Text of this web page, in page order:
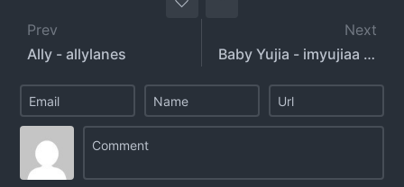
Prev
Ally - allylanes
Next
Baby Yujia - imyujiaa - imyujia